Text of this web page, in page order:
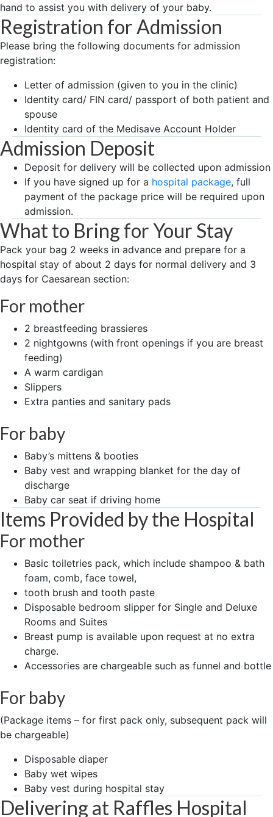
hand to assist you with delivery of your baby.
Registration for Admission
Please bring the following documents for admission
registration:
Letter of admission (given to you in the clinic)
Identity card/ FIN card/ passport of both patient and
spouse
Identity card of the Medisave Account Holder
Admission Deposit
Deposit for delivery will be collected upon admission
If you have signed up for a hospital package, full
payment of the package price will be required upon
admission.
What to Bring for Your Stay
Pack your bag 2 weeks in advance and prepare for a
hospital stay of about 2 days for normal delivery and 3
days for Caesarean section:
For mother
2 breastfeeding brassieres
2 nightgowns (with front openings if you are breast
feeding)
A warm cardigan
Slippers
Extra panties and sanitary pads
For baby
Baby’s mittens & booties
Baby vest and wrapping blanket for the day of
discharge
Baby car seat if driving home
Items Provided by the Hospital
For mother
Basic toiletries pack, which include shampoo & bath
foam, comb, face towel,
tooth brush and tooth paste
Disposable bedroom slipper for Single and Deluxe
Rooms and Suites
Breast pump is available upon request at no extra
charge.
Accessories are chargeable such as funnel and bottle
For baby
(Package items – for first pack only, subsequent pack will
be chargeable)
Disposable diaper
Baby wet wipes
Baby vest during hospital stay
Delivering at Raffles Hospital